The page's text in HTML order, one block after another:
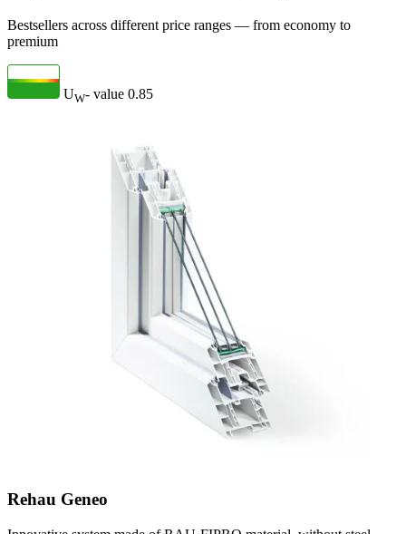
Bestsellers across different price ranges — from economy to
premium
UW- value 0.85
Rehau Geneo